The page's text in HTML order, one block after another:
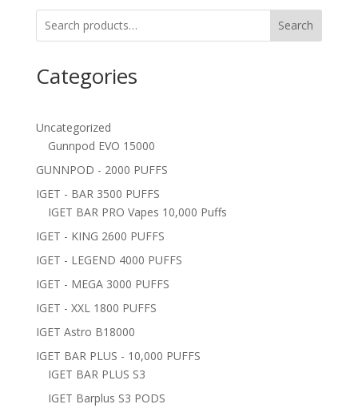
Search
Categories
Uncategorized
Gunnpod EVO 15000
GUNNPOD - 2000 PUFFS
IGET - BAR 3500 PUFFS
IGET BAR PRO Vapes 10,000 Puffs
IGET - KING 2600 PUFFS
IGET - LEGEND 4000 PUFFS
IGET - MEGA 3000 PUFFS
IGET - XXL 1800 PUFFS
IGET Astro B18000
IGET BAR PLUS - 10,000 PUFFS
IGET BAR PLUS S3
IGET Barplus S3 PODS